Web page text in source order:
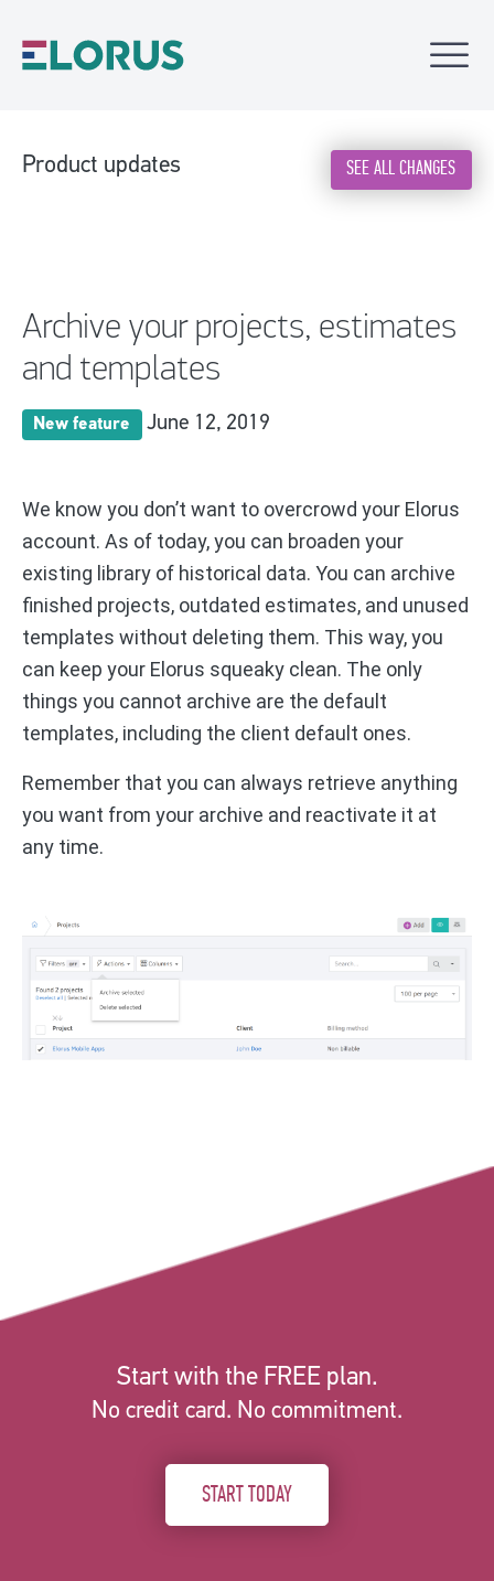
Product updates SEE ALL CHANGES
Archive your projects, estimates
and templates
New feature June 12, 2019
We know you don’t want to overcrowd your Elorus
account. As of today, you can broaden your
existing library of historical data. You can archive
finished projects, outdated estimates, and unused
templates without deleting them. This way, you
can keep your Elorus squeaky clean. The only
things you cannot archive are the default
templates, including the client default ones.
Remember that you can always retrieve anything
you want from your archive and reactivate it at
any time.
Start with the FREE plan.
No credit card. No commitment.
START TODAY